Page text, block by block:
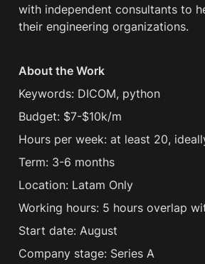
with independent consultants to
their engineering organizations.
About the Work
Keywords: DICOM, python
Budget: $7-$10k/m
Hours per week: at least 20,
Term: 3-6 months
Location: Latam Only
Working hours: 5 hours overlap
Start date: August
Company stage: Series A